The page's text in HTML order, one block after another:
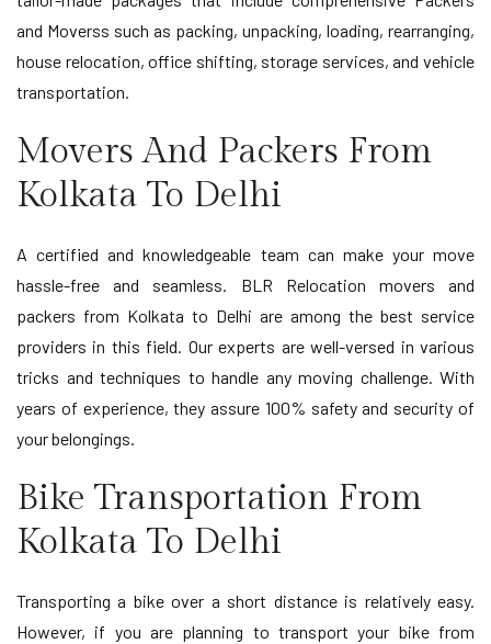
and Moverss such as packing, unpacking, loading, rearranging,
house relocation, office shifting, storage services, and vehicle
transportation.
Movers And Packers From
Kolkata To Delhi
A certified and knowledgeable team can make your move
hassle-free and seamless. BLR Relocation movers and
packers from Kolkata to Delhi are among the best service
providers in this field. Our experts are well-versed in various
tricks and techniques to handle any moving challenge. With
years of experience, they assure 100% safety and security of
your belongings.
Bike Transportation From
Kolkata To Delhi
Transporting a bike over a short distance is relatively easy.
However, if you are planning to transport your bike from